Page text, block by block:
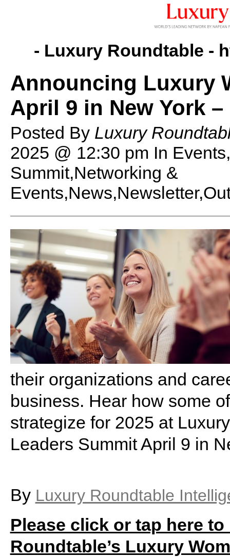
- Luxury Roundtable -
Announcing Luxury
April 9 in New York
Posted By Luxury
2025 @ 12:30 pm In
Summit,Networking &
their organizations and
business. Hear how some
strategize for 2025 at
Leaders Summit April 9 in
By Luxury Roundtable
Please click or tap here
Roundtable’s Luxury